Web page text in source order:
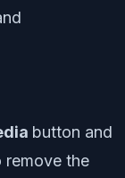
button and
the